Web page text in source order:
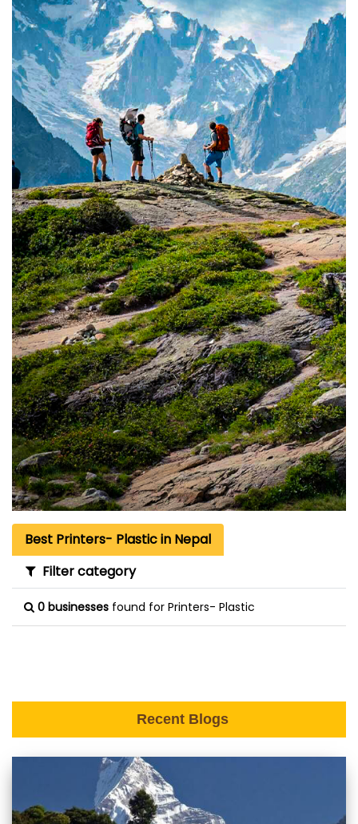
Best Printers- Plastic in Nepal
Filter category
0 businesses found for Printers- Plastic
Recent Blogs